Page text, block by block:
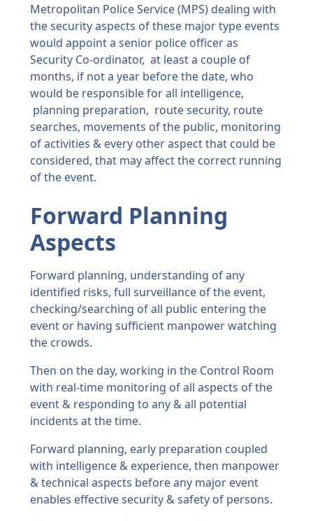
Metropolitan Police Service (MPS) dealing with
the security aspects of these major type events
would appoint a senior police officer as
Security Co-ordinator, at least a couple of
months, if not a year before the date, who
would be responsible for all intelligence,
planning preparation, route security, route
searches, movements of the public, monitoring
of activities & every other aspect that could be
considered, that may affect the correct running
of the event.
Forward Planning
Aspects
Forward planning, understanding of any
identified risks, full surveillance of the event,
checking/searching of all public entering the
event or having sufficient manpower watching
the crowds.
Then on the day, working in the Control Room
with real-time monitoring of all aspects of the
event & responding to any & all potential
incidents at the time.
Forward planning, early preparation coupled
with intelligence & experience, then manpower
& technical aspects before any major event
enables effective security & safety of persons.